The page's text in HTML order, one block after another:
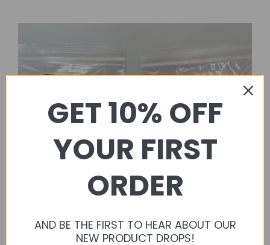
GET 10% OFF
YOUR FIRST
ORDER
AND BE THE FIRST TO HEAR ABOUT OUR
NEW PRODUCT DROPS!